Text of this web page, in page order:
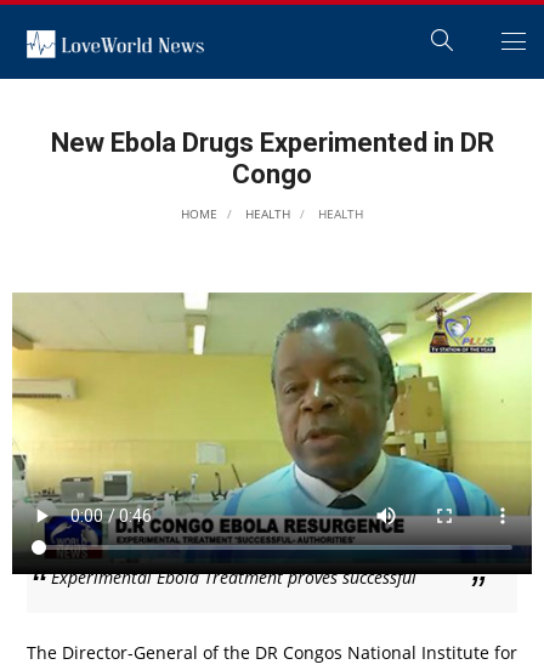
New Ebola Drugs Experimented in DR
Congo
HOME HEALTH HEALTH
Experimental Ebola Treatment proves successful
The Director-General of the DR Congos National Institute for